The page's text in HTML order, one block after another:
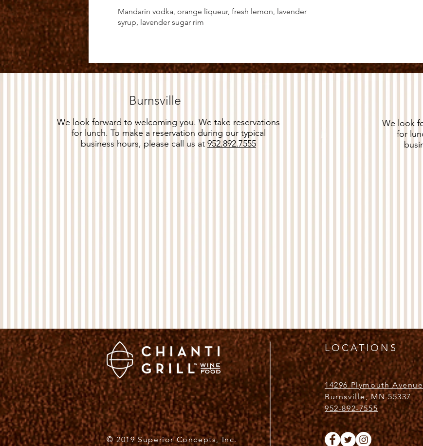
Mandarin vodka, orange liqueur, fresh lemon, lavender
syrup, lavender sugar rim
Burnsville
We look forward to welcoming you. We take reservations
for lunch. To make a reservation during our typical
business hours, please call us at 952.892.7555
We look
for
LOCATIONS
14296 Plymouth Avenue
Burnsville, MN 55337
952-892-7555
© 2019 Superior Concepts, Inc.